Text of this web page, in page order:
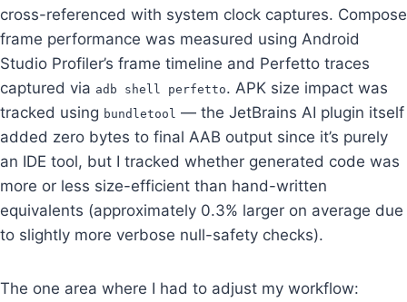
cross-referenced with system clock captures. Compose
frame performance was measured using Android
Studio Profiler’s frame timeline and Perfetto traces
captured via adb shell perfetto. APK size impact was
tracked using bundletool — the JetBrains AI plugin itself
added zero bytes to final AAB output since it’s purely
an IDE tool, but I tracked whether generated code was
more or less size-efficient than hand-written
equivalents (approximately 0.3% larger on average due
to slightly more verbose null-safety checks).
The one area where I had to adjust my workflow: